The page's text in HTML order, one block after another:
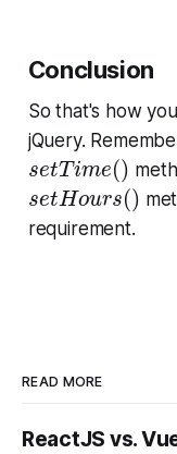
Conclusion
So that's how
jQuery.
setT ime()
s etTime()
setHours()
s et Hours()
requirement.
READ MORE
ReactJS vs.